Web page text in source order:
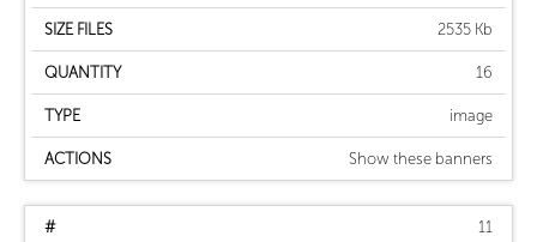
2535 Kb
16
image
Show these banners
11